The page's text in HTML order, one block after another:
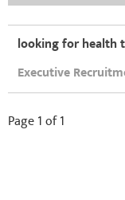
looking for health
Executive
Page 1 of 1